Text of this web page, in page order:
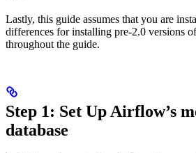
Lastly, this guide assumes that you are
differences for installing pre-2.0 versions
throughout the guide.
Step 1: Set Up Airflow’s
database